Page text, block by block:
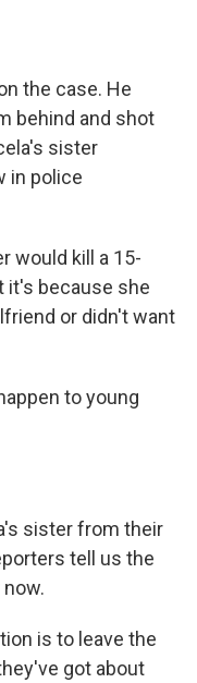
the case. He
behind and shot
sister
in police
would kill a 15-
it's because she
or didn't want
to young
sister from their
tell us the
is to leave the
got about